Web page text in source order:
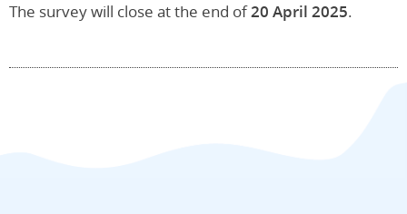
The survey will close at the end of20 April 2025.